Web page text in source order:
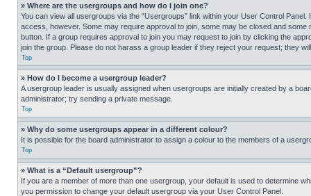
» Where are the usergroups and how do I join one?
You can view all usergroups via the “Usergroups” link within your User Control
access, however. Some may require approval to join, some may be closed and
button. If a group requires approval to join you may request to join by clicking the
join the group. Please do not harass a group leader if they reject your request; they
Top
» How do I become a usergroup leader?
A usergroup leader is usually assigned when usergroups are initially created by a
administrator; try sending a private message.
Top
» Why do some usergroups appear in a different colour?
It is possible for the board administrator to assign a colour to the members of a
Top
» What is a “Default usergroup”?
If you are a member of more than one usergroup, your default is used to determine
you permission to change your default usergroup via your User Control Panel.